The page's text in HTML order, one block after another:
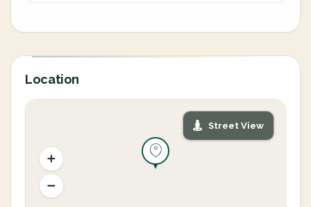
Location
Street View